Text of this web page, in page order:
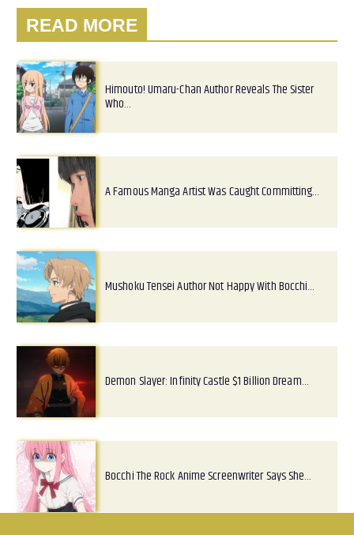
READ MORE
Himouto! Umaru-Chan Author Reveals The Sister
Who…
A Famous Manga Artist Was Caught Committing…
Mushoku Tensei Author Not Happy With Bocchi…
Demon Slayer: Infinity Castle $1 Billion Dream…
Bocchi The Rock Anime Screenwriter Says She…